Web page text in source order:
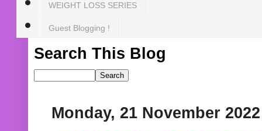
WEIGHT LOSS SERIES
Guest Blogging !
Search This Blog
Monday, 21 November 2022